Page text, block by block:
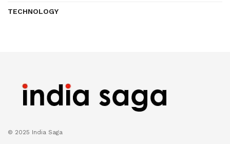
TECHNOLOGY
© 2025 India Saga